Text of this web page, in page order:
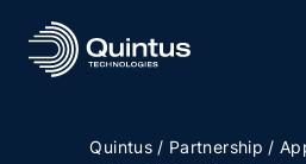
Quintus / Partnership /